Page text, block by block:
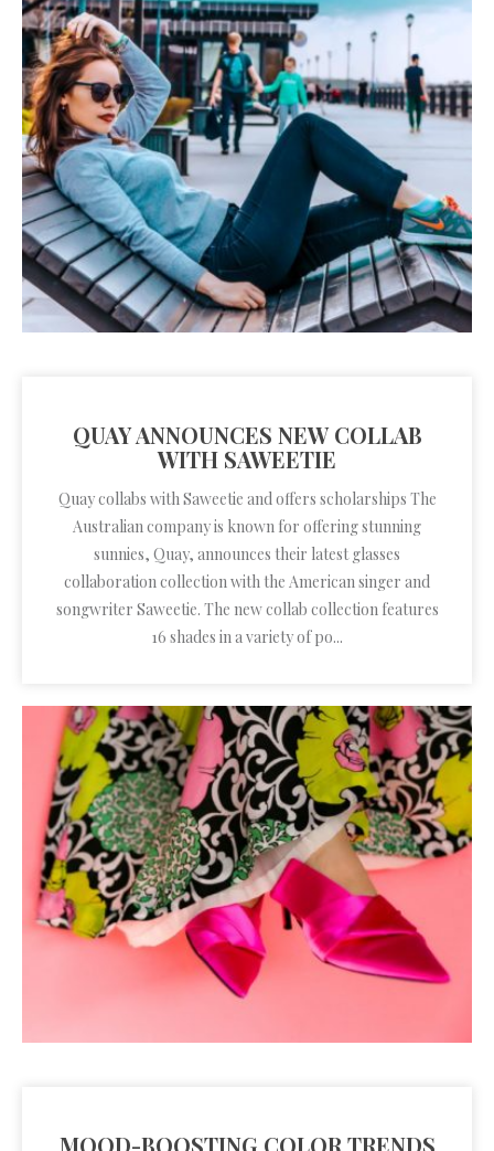
QUAY ANNOUNCES NEW COLLAB
WITH SAWEETIE
Quay collabs with Saweetie and offers scholarships The
Australian company is known for offering stunning
sunnies, Quay, announces their latest glasses
collaboration collection with the American singer and
songwriter Saweetie. The new collab collection features
16 shades in a variety of po...
MOOD-BOOSTING COLOR TRENDS